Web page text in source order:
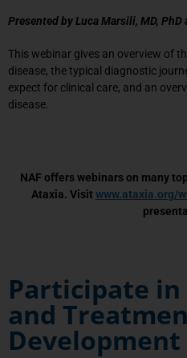
Presented by Luca Marsili, MD, PhD
This webinar gives an overview of
disease, the typical diagnostic
expect for clinical care, and an
disease.
NAF offers webinars on many
Ataxia. Visit www.ataxia.org/
Participate in
and
Development